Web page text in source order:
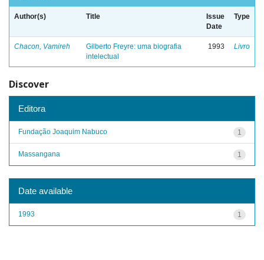
Author(s) Title
Issue
Date
Type
Chacon, Vamireh
Gilberto Freyre: uma biografia
intelectual
1993 Livro
Discover
Editora
1
Fundação Joaquim Nabuco
1
Massangana
Date available
1
1993